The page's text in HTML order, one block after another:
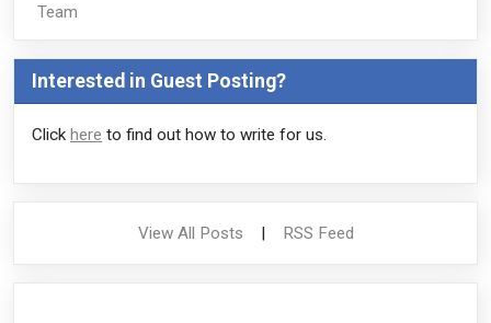
Team
Interested in Guest Posting?
Click here to find out how to write for us.
View All Posts | RSS Feed